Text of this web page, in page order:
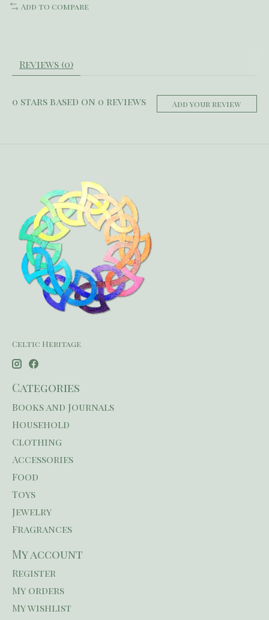
Add to compare
Reviews (0)
0 stars based on 0 reviews Add your review
Celtic Heritage
Categories
Books and Journals
Household
Clothing
Accessories
Food
Toys
Jewelry
Fragrances
My account
Register
My orders
My wishlist